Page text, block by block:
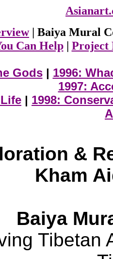
| Baiya Mural
Can Help| Project
Gods| 1996:
1997:
| 1998:
&
Kham
Baiya
Tibetan